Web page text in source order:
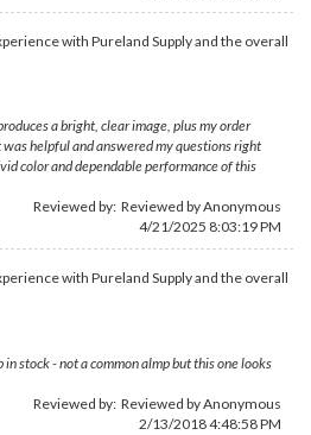
with Pureland Supply and the overall
a bright, clear image, plus my order
helpful and answered my questions right
color and dependable performance of this
Reviewed by: Reviewed by Anonymous
4/21/2025 8:03:19 PM
with Pureland Supply and the overall
stock - not a common almp but this one looks
Reviewed by: Reviewed by Anonymous
2/13/2018 4:48:58 PM